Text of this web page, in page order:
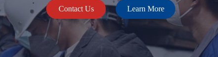
Contact Us Learn More